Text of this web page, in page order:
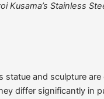
Kusama’s Stainless
statue and sculpture are
differ significantly in